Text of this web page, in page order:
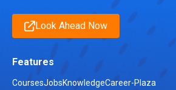
Look Ahead Now
Features
CoursesJobsKnowledgeCareer-Plaza